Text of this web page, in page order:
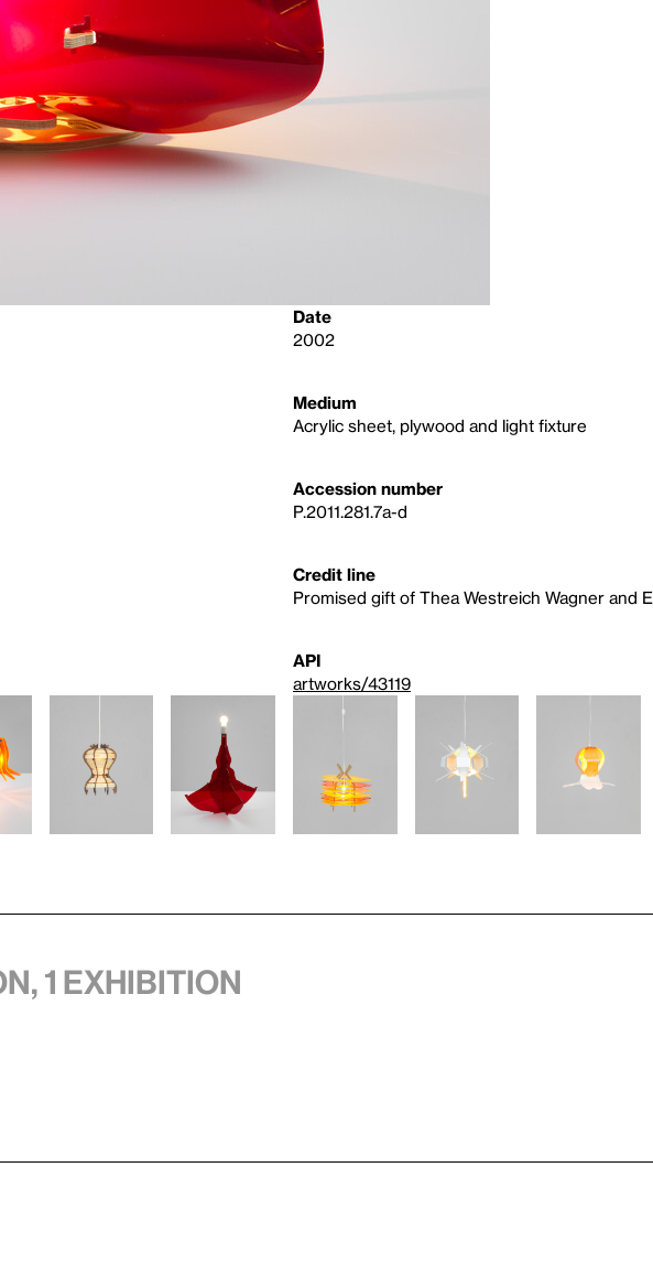
Date
2002
Medium
Acrylic sheet, plywood and light fixture
Accession number
P.2011.281.7a-d
Credit line
Promised gift of Thea Westreich Wagner and
API
artworks/43119
1 exhibition